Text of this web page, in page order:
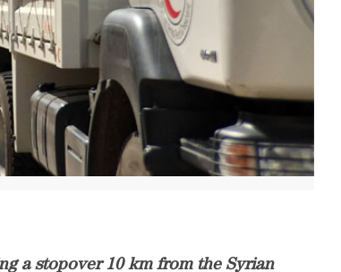
a stopover 10 km from the Syrian